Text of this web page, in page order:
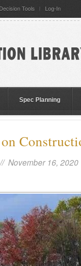
Decision Tools Log-In
Spec Planning
// November 16,